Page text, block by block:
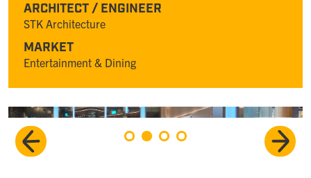
ARCHITECT / ENGINEER
STK Architecture
MARKET
Entertainment & Dining